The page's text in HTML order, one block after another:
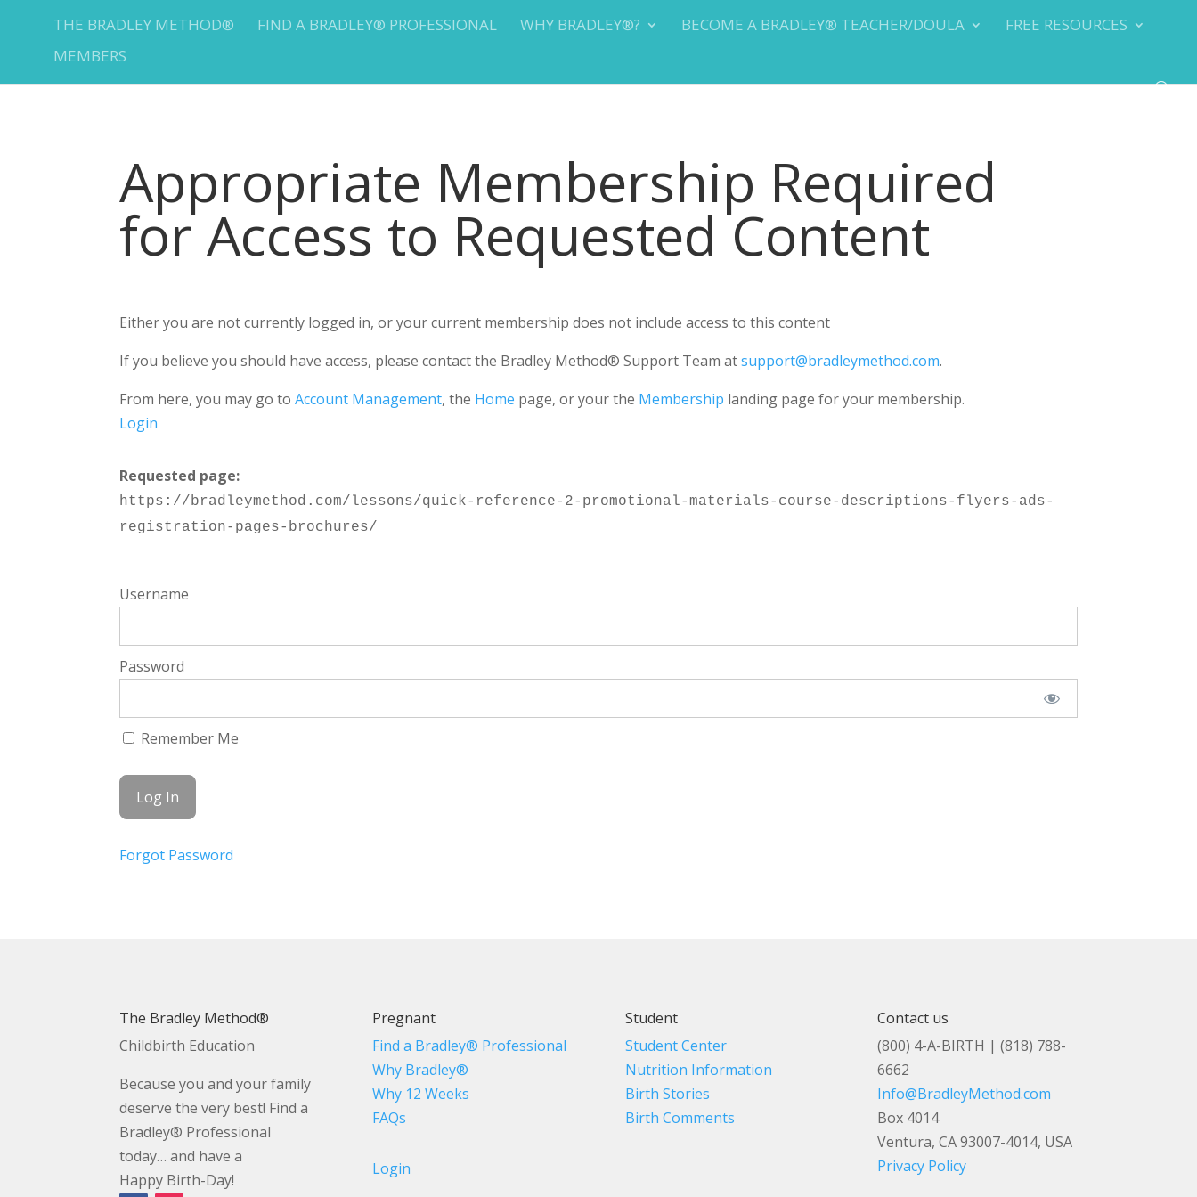
THE BRADLEY METHOD® FIND A BRADLEY® PROFESSIONAL WHY BRADLEY®? BECOME A BRADLEY® TEACHER/DOULA
FREE RESOURCES
MEMBERS
Appropriate Membership Required
for Access to Requested Content
Either you are not currently logged in, or your current membership does not include access to this content
If you believe you should have access, please contact the Bradley Method® Support Team atsupport@bradleymethod.com.
From here, you may go toAccount Management, the Home page, or your the Membership landing page for your membership.
Login
Requested page:
https://bradleymethod.com/lessons/quick-reference-2-promotional-materials-course-descriptions-flyers-ads-
registration-pages-brochures/
Username
Password
Remember Me
Forgot Password
The Bradley Method®
Childbirth Education
Because you and your family
deserve the very best! Find a
Bradley® Professional
today… and have a
Happy Birth-Day!
Pregnant
Find a Bradley® Professional
Why Bradley®
Why 12 Weeks
FAQs
Login
Student
Student Center
Nutrition Information
Birth Stories
Birth Comments
Contact us
(800) 4-A-BIRTH | (818) 788-
6662
Info@BradleyMethod.com
Box 4014
Ventura, CA 93007-4014, USA
Privacy Policy